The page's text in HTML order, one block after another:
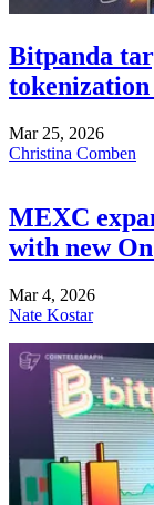
Bitpanda
Mar 25, 2026
Christina Comben
MEXC
with new
Mar 4, 2026
Nate Kostar